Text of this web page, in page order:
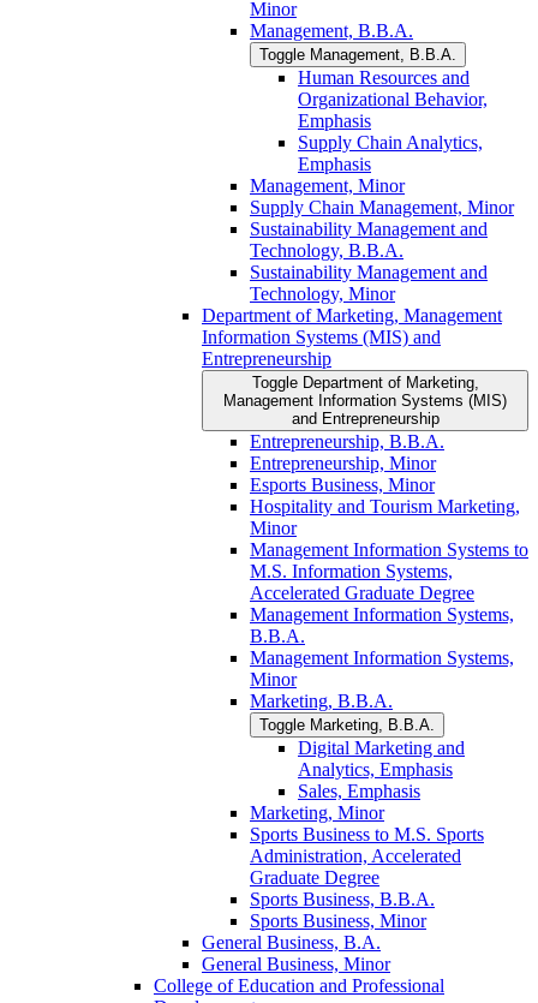
Minor
Management, B.B.A.
Toggle Management, B.B.A.
Human Resources and
Organizational Behavior,
Emphasis
Supply Chain Analytics,
Emphasis
Management, Minor
Supply Chain Management, Minor
Sustainability Management and
Technology, B.B.A.
Sustainability Management and
Technology, Minor
Department of Marketing, Management
Information Systems (MIS) and
Entrepreneurship
Toggle Department of Marketing,
Management Information Systems (MIS)
and Entrepreneurship
Entrepreneurship, B.B.A.
Entrepreneurship, Minor
Esports Business, Minor
Hospitality and Tourism Marketing,
Minor
Management Information Systems to
M.S. Information Systems,
Accelerated Graduate Degree
Management Information Systems,
B.B.A.
Management Information Systems,
Minor
Marketing, B.B.A.
Toggle Marketing, B.B.A.
Digital Marketing and
Analytics, Emphasis
Sales, Emphasis
Marketing, Minor
Sports Business to M.S. Sports
Administration, Accelerated
Graduate Degree
Sports Business, B.B.A.
Sports Business, Minor
General Business, B.A.
General Business, Minor
College of Education and Professional